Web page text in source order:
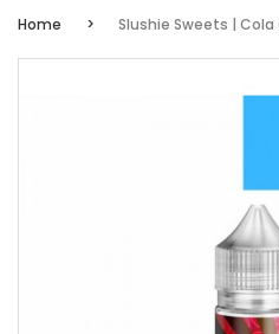
Home Slushie Sweets |